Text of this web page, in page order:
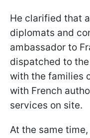
He clarified that
diplomats and
ambassador to
dispatched to
with the families
with French
services on site.
At the same